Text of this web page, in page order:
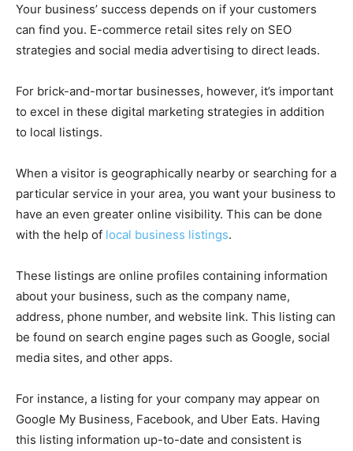
Your business’ success depends on if your customers
can find you. E-commerce retail sites rely on SEO
strategies and social media advertising to direct leads.
For brick-and-mortar businesses, however, it’s important
to excel in these digital marketing strategies in addition
to local listings.
When a visitor is geographically nearby or searching for a
particular service in your area, you want your business to
have an even greater online visibility. This can be done
with the help of local business listings.
These listings are online profiles containing information
about your business, such as the company name,
address, phone number, and website link. This listing can
be found on search engine pages such as Google, social
media sites, and other apps.
For instance, a listing for your company may appear on
Google My Business, Facebook, and Uber Eats. Having
this listing information up-to-date and consistent is